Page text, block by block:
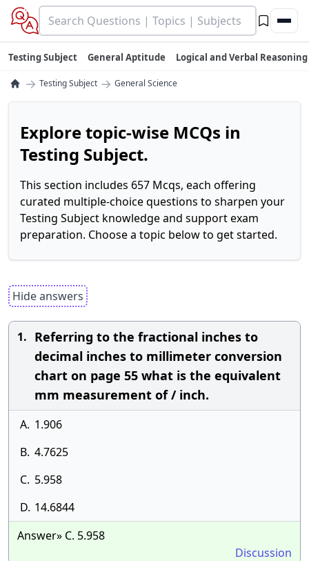
Testing Subject General Aptitude Logical and Verbal Reasoning
→ Testing Subject → General Science
Explore topic-wise MCQs in
Testing Subject.
This section includes 657 Mcqs, each offering
curated multiple-choice questions to sharpen your
Testing Subject knowledge and support exam
preparation. Choose a topic below to get started.
Hide answers
1. Referring to the fractional inches to
decimal inches to millimeter conversion
chart on page 55 what is the equivalent
mm measurement of / inch.
A. 1.906
B. 4.7625
C. 5.958
D. 14.6844
Answer» C. 5.958
Discussion